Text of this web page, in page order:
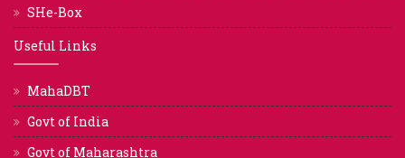
SHe-Box
Useful Links
MahaDBT
Govt of India
Govt of Maharashtra